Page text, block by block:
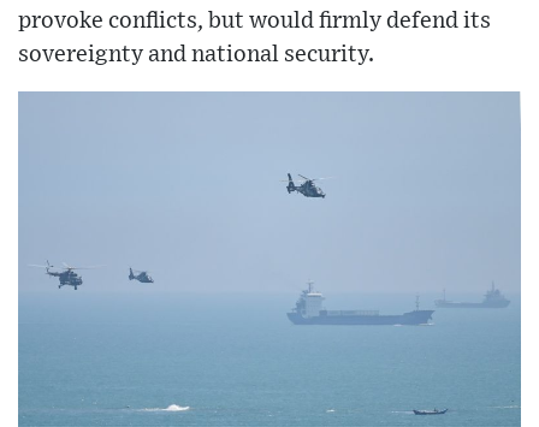
provoke conflicts, but would firmly defend its
sovereignty and national security.